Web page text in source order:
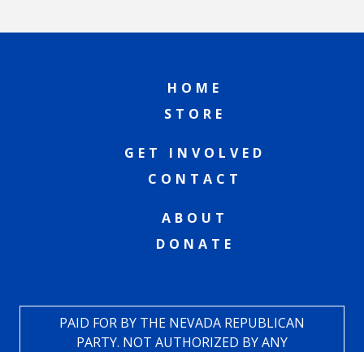
HOME
STORE
GET INVOLVED
CONTACT
ABOUT
DONATE
PAID FOR BY THE NEVADA REPUBLICAN
PARTY. NOT AUTHORIZED BY ANY